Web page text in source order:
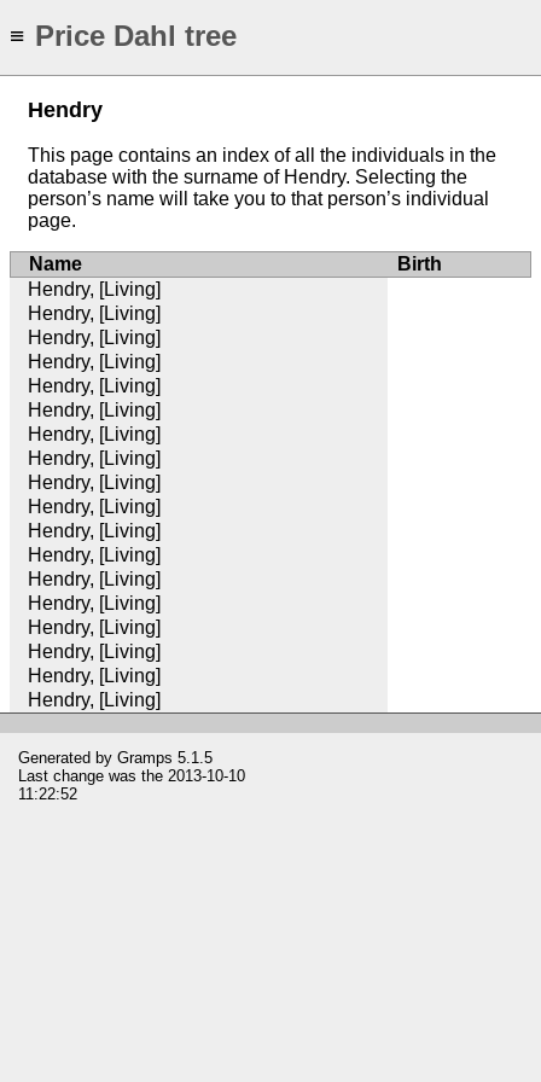
≡ Price Dahl tree
Hendry
This page contains an index of all the individuals in the
database with the surname of Hendry. Selecting the
person’s name will take you to that person’s individual
page.
Name
Birth
Hendry, [Living]
Hendry, [Living]
Hendry, [Living]
Hendry, [Living]
Hendry, [Living]
Hendry, [Living]
Hendry, [Living]
Hendry, [Living]
Hendry, [Living]
Hendry, [Living]
Hendry, [Living]
Hendry, [Living]
Hendry, [Living]
Hendry, [Living]
Hendry, [Living]
Hendry, [Living]
Hendry, [Living]
Hendry, [Living]
Generated by Gramps 5.1.5
Last change was the 2013-10-10
11:22:52